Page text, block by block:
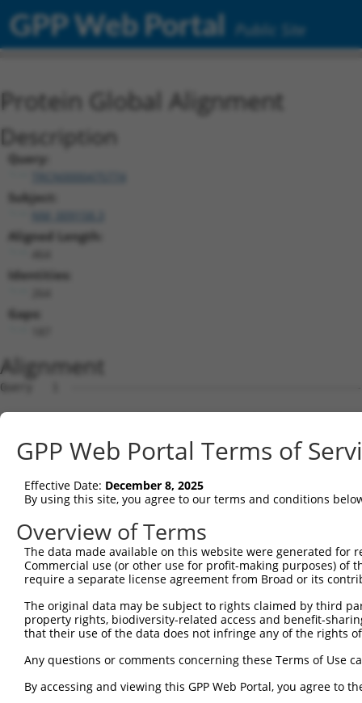
GPP Web Portal Public Site
Protein Global Alignment
Description
Query:
Subject:
Aligned Length:
Identities:
Gaps:
Alignment
Query   1
Sbjct   1
Query   1
Sbjct  75
Query   4
Sbjct 149
Sbjct 223
Query 152
Sbjct 297
GPP Web Portal Terms of
Effective Date: December 8, 2025
By using this site, you agree to our terms and conditions
Overview of Terms
The data made available on this website were generated
Commercial use (or other use for profit-making purposes) of
require a separate license agreement from Broad or its
The original data may be subject to rights claimed by third
property rights, biodiversity-related access and benefit-
that their use of the data does not infringe any of the rights
Any questions or comments concerning these Terms of Use
By accessing and viewing this GPP Web Portal, you agree to